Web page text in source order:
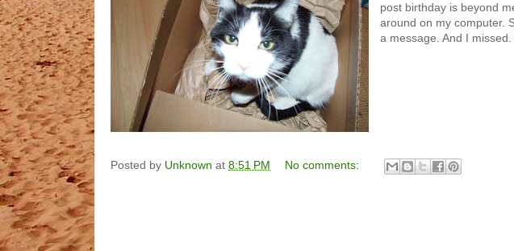
post birthday is beyond
around on my computer.
a message. And I missed.
Posted by Unknown at 8:51 PM No comments: